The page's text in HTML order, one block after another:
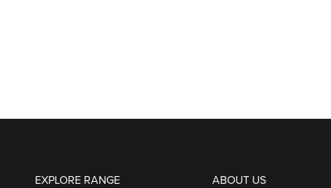
EXPLORE RANGE ABOUT US